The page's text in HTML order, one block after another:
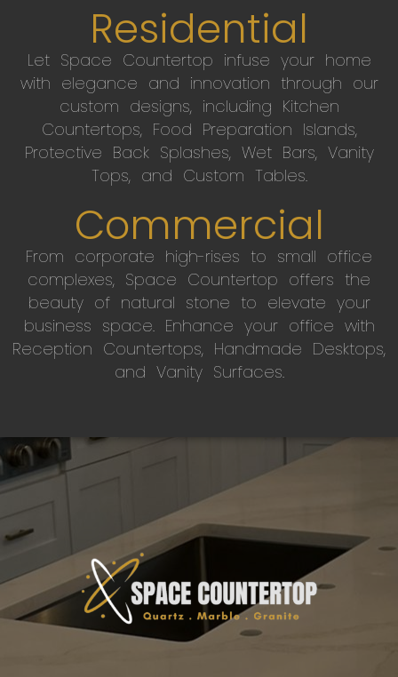
Residential
Let Space Countertop infuse your home
with elegance and innovation through our
custom designs, including Kitchen
Countertops, Food Preparation Islands,
Protective Back Splashes, Wet Bars, Vanity
Tops, and Custom Tables.
Commercial
From corporate high-rises to small office
complexes, Space Countertop offers the
beauty of natural stone to elevate your
business space. Enhance your office with
Reception Countertops, Handmade Desktops,
and Vanity Surfaces.